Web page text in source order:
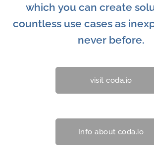
which you can create
countless use cases as
never before.
visit coda.io
Info about coda.io